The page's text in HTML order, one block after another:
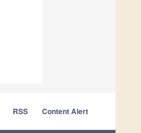
RSS Content Alert